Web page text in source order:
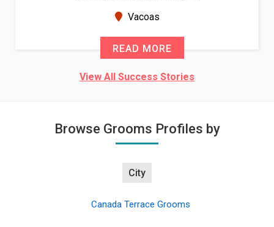
Vacoas
READ MORE
View All Success Stories
Browse Grooms Profiles by
City
Canada Terrace Grooms